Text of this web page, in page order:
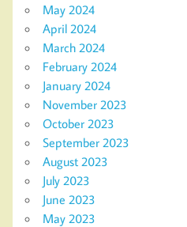
May 2024
April 2024
March 2024
February 2024
January 2024
November 2023
October 2023
September 2023
August 2023
July 2023
June 2023
May 2023